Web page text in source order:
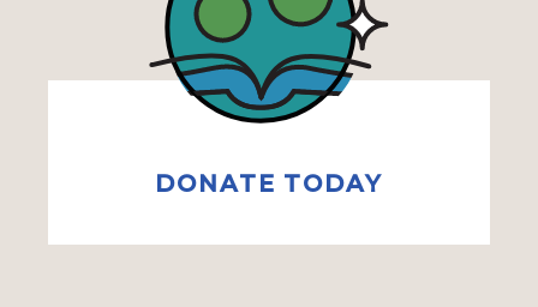
DONATE TODAY